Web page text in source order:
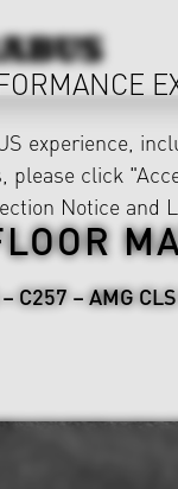
C257 – AMG
experience,
please click
Notice and